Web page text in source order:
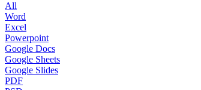
All
Word
Excel
Powerpoint
Google Docs
Google Sheets
Google Slides
PDF